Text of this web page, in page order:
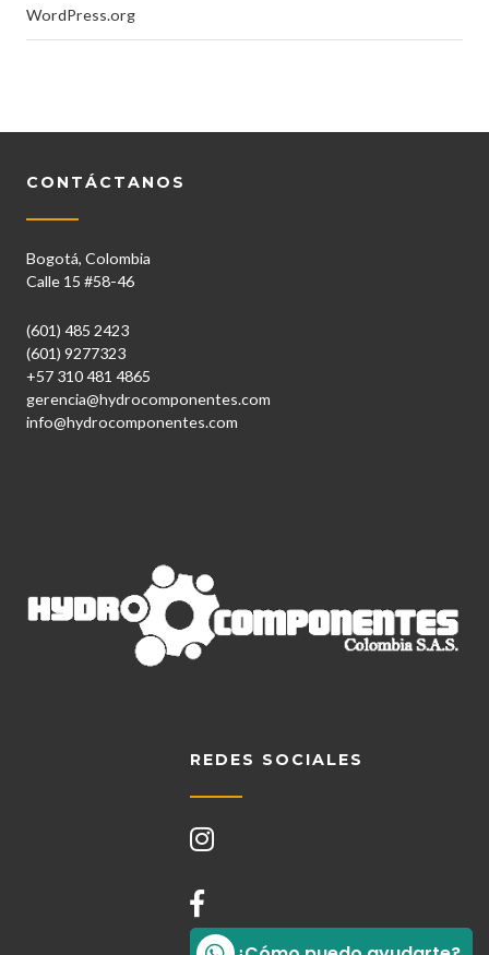
WordPress.org
CONTÁCTANOS
Bogotá, Colombia
Calle 15 #58-46
(601) 485 2423
(601) 9277323
+57 310 481 4865
gerencia@hydrocomponentes.com
info@hydrocomponentes.com
REDES SOCIALES